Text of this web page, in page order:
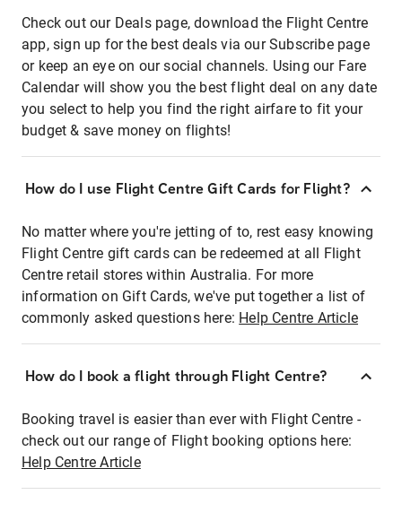
Check out our Deals page, download the Flight Centre
app, sign up for the best deals via our Subscribe page
or keep an eye on our social channels. Using our Fare
Calendar will show you the best flight deal on any date
you select to help you find the right airfare to fit your
budget & save money on flights!
How do I use Flight Centre Gift Cards for Flight?
No matter where you're jetting of to, rest easy knowing
Flight Centre gift cards can be redeemed at all Flight
Centre retail stores within Australia. For more
information on Gift Cards, we've put together a list of
commonly asked questions here: Help Centre Article
How do I book a flight through Flight Centre?
Booking travel is easier than ever with Flight Centre -
check out our range of Flight booking options here:
Help Centre Article